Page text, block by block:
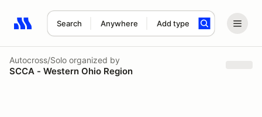
Search Anywhere Add type
Search results: No search term
Autocross/Solo organized by
SCCA - Western Ohio Region